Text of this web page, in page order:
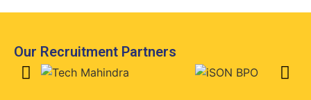
Our Recruitment Partners